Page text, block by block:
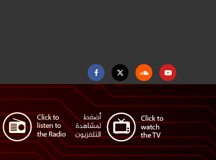
FacebookTwitter SoundcloudYoutube